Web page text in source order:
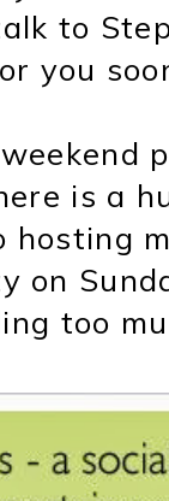
to
you
is a
hosting
on
too